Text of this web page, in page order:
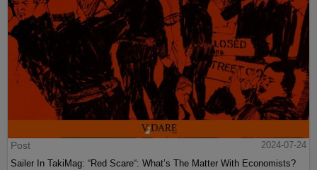
Post
2024-07-24
Sailer In TakiMag: “Red Scare“: What’s The Matter With Economists?